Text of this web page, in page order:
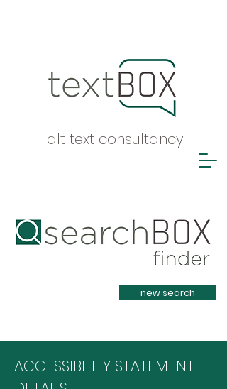
alt text consultancy
Heading 1
new search
ACCESSIBILITY STATEMENT